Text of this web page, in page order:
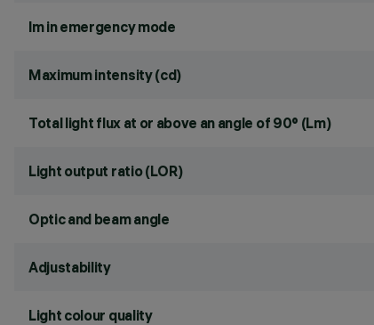
lm in emergency mode
Maximum intensity (cd)
Total light flux at or above an angle of 90° (Lm)
Light output ratio (LOR)
Optic and beam angle
Adjustability
Light colour quality